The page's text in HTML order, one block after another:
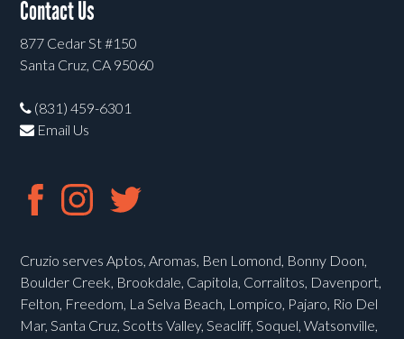
Contact Us
877 Cedar St #150
Santa Cruz, CA 95060
(831) 459-6301
Email Us
Cruzio serves Aptos, Aromas, Ben Lomond, Bonny Doon,
Boulder Creek, Brookdale, Capitola, Corralitos, Davenport,
Felton, Freedom, La Selva Beach, Lompico, Pajaro, Rio Del
Mar, Santa Cruz, Scotts Valley, Seacliff, Soquel, Watsonville,